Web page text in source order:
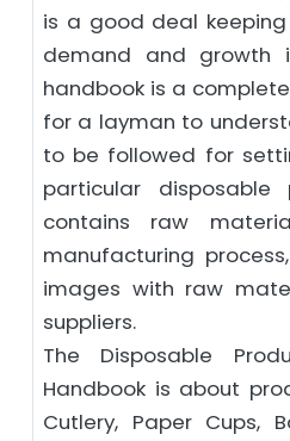
is a good deal
demand and growth
handbook is a
for a layman to
to be followed for
particular disposable
contains raw
manufacturing
images with raw
suppliers.
The Disposable
Handbook is about
Cutlery, Paper Cups,